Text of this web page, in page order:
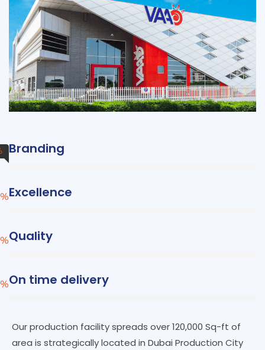
Branding
Excellence
%
Quality
%
On time delivery
%
Our production facility spreads over 120,000 Sq-ft of
area is strategically located in Dubai Production City